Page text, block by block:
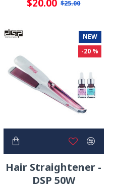
$20.00 $25.00
NEW
-20 %
Hair Straightener -
DSP 50W